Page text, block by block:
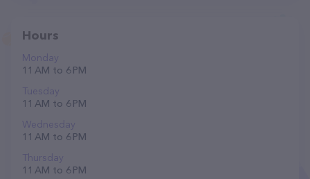
Hours
Monday
11 AM to 6 PM
Tuesday
11 AM to 6 PM
Wednesday
11 AM to 6 PM
Thursday
11 AM to 6 PM